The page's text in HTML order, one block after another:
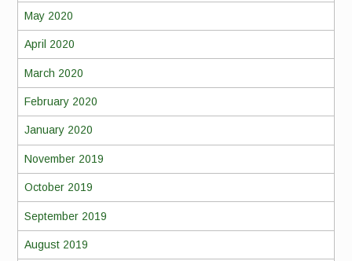
May 2020
April 2020
March 2020
February 2020
January 2020
November 2019
October 2019
September 2019
August 2019